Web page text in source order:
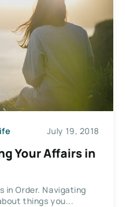
July 19, 2018
Your Affairs in
in Order. Navigating
things you...